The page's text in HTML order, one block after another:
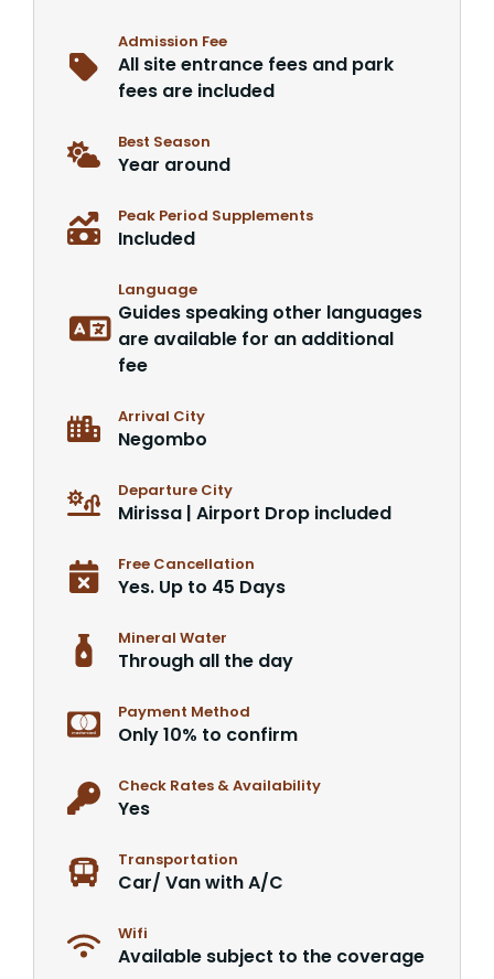
Admission Fee
All site entrance fees and park
fees are included
Best Season
Year around
Peak Period Supplements
Included
Language
Guides speaking other languages
are available for an additional
fee
Arrival City
Negombo
Departure City
Mirissa | Airport Drop included
Free Cancellation
Yes. Up to 45 Days
Mineral Water
Through all the day
Payment Method
Only 10% to confirm
Check Rates & Availability
Yes
Transportation
Car/ Van with A/C
Wifi
Available subject to the coverage